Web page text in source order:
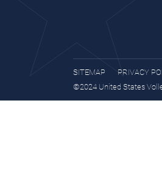
SITEMAP
PRIVACY
©2024 United States